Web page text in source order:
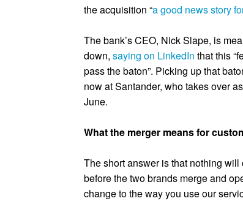
the acquisition “a good news story
The bank’s CEO, Nick Slape, is
down, saying on LinkedIn that this
pass the baton”. Picking up that
now at Santander, who takes over
June.
What the merger means for
The short answer is that nothing
before the two brands merge and
change to the way you use our